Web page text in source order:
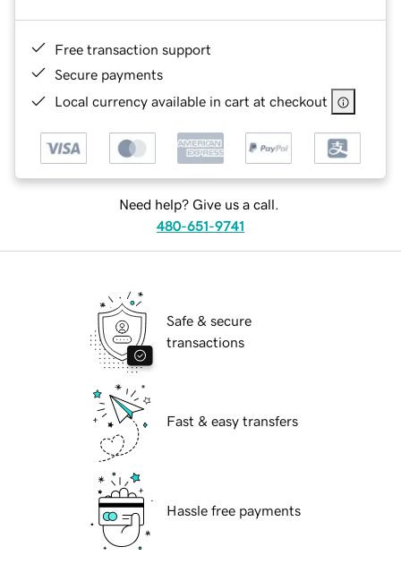
Free transaction support
Secure payments
Local currency available in cart at checkout
Need help? Give us a call.
480-651-9741
Safe & secure
transactions
Fast & easy transfers
Hassle free payments